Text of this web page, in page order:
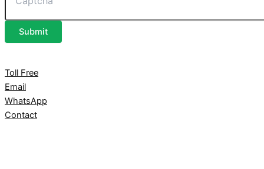
Submit
Toll Free
Email
WhatsApp
Contact